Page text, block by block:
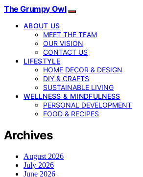
The Grumpy Owl
ABOUT US
MEET THE TEAM
OUR VISION
CONTACT US
LIFESTYLE
HOME DECOR & DESIGN
DIY & CRAFTS
SUSTAINABLE LIVING
WELLNESS & MINDFULNESS
PERSONAL DEVELOPMENT
FOOD & RECIPES
Archives
August 2026
July 2026
June 2026